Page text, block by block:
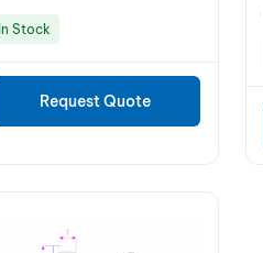
In Stock
Request Quote